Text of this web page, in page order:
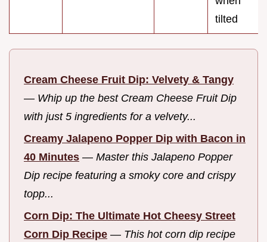
tilted
Cream Cheese Fruit Dip: Velvety & Tangy
— Whip up the best Cream Cheese Fruit Dip
with just 5 ingredients for a velvety...
Creamy Jalapeno Popper Dip with Bacon in
40 Minutes — Master this Jalapeno Popper
Dip recipe featuring a smoky core and crispy
topp...
Corn Dip: The Ultimate Hot Cheesy Street
Corn Dip Recipe — This hot corn dip recipe